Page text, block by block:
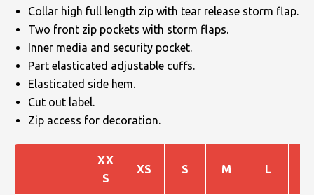
Collar high full length zip with tear release storm flap.
Two front zip pockets with storm flaps.
Inner media and security pocket.
Part elasticated adjustable cuffs.
Elasticated side hem.
Cut out label.
Zip access for decoration.
XX
S
XS S M L